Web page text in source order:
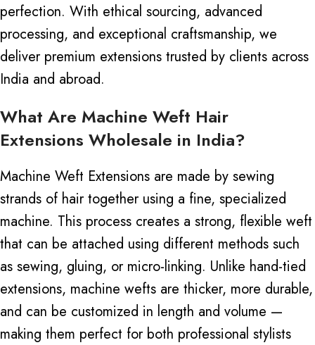
perfection. With ethical sourcing, advanced
processing, and exceptional craftsmanship, we
deliver premium extensions trusted by clients across
India and abroad.
What Are Machine Weft Hair
Extensions Wholesale in India?
Machine Weft Extensions are made by sewing
strands of hair together using a fine, specialized
machine. This process creates a strong, flexible weft
that can be attached using different methods such
as sewing, gluing, or micro-linking. Unlike hand-tied
extensions, machine wefts are thicker, more durable,
and can be customized in length and volume —
making them perfect for both professional stylists